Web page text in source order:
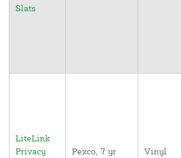
Slats
LiteLink
Privacy
Pexco, 7 yr Vinyl